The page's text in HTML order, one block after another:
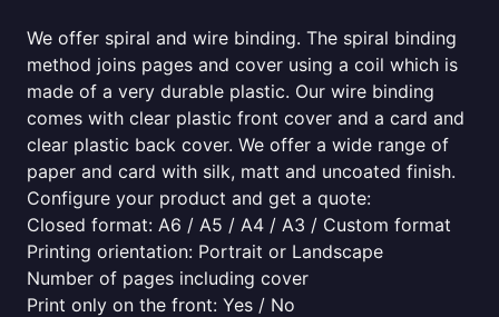
We offer spiral and wire binding. The spiral binding
method joins pages and cover using a coil which is
made of a very durable plastic. Our wire binding
comes with clear plastic front cover and a card and
clear plastic back cover. We offer a wide range of
paper and card with silk, matt and uncoated finish.
Configure your product and get a quote:
Closed format: A6 / A5 / A4 / A3 / Custom format
Printing orientation: Portrait or Landscape
Number of pages including cover
Print only on the front: Yes / No